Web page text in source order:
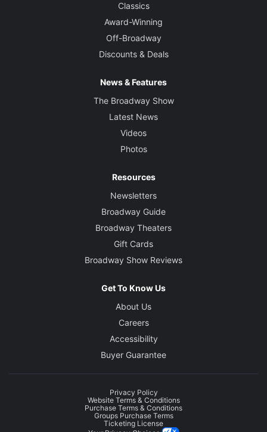
Classics
Award-Winning
Off-Broadway
Discounts & Deals
News & Features
The Broadway Show
Latest News
Videos
Photos
Resources
Newsletters
Broadway Guide
Broadway Theaters
Gift Cards
Broadway Show Reviews
Get To Know Us
About Us
Careers
Accessibility
Buyer Guarantee
Privacy Policy
Website Terms & Conditions
Purchase Terms & Conditions
Groups Purchase Terms
Ticketing License